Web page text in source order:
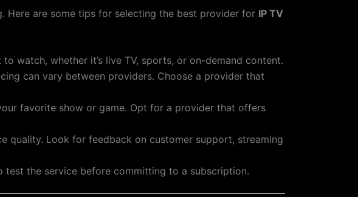
Here are some tips for selecting the best provider for IP TV
watch, whether it’s live TV, sports, or on-demand content.
can vary between providers. Choose a provider that
favorite show or game. Opt for a provider that offers
quality. Look for feedback on customer support, streaming
test the service before committing to a subscription.